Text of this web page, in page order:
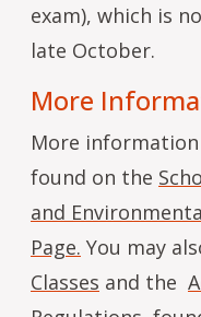
exam), which is
late October.
More
More
found on the
and
Page. You may
Classes and the